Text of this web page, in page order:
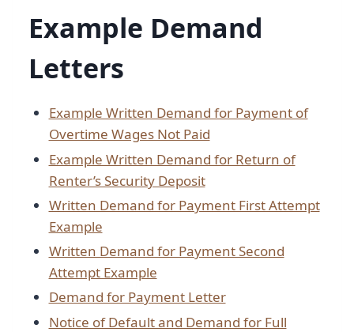
Example Demand
Letters
Example Written Demand for Payment of
Overtime Wages Not Paid
Example Written Demand for Return of
Renter’s Security Deposit
Written Demand for Payment First Attempt
Example
Written Demand for Payment Second
Attempt Example
Demand for Payment Letter
Notice of Default and Demand for Full